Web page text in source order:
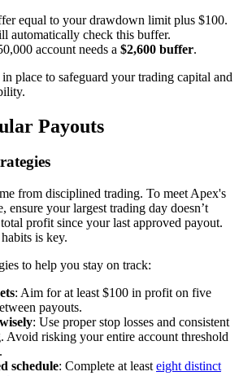
equal to your drawdown limit plus $100.
automatically check this buffer.
account needs a $2,600 buffer.
place to safeguard your trading capital and
Payouts
from disciplined trading. To meet Apex's
ensure your largest trading day doesn’t
profit since your last approved payout.
is key.
to help you stay on track:
: Aim for at least $100 in profit on five
payouts.
: Use proper stop losses and consistent
Avoid risking your entire account threshold
schedule: Complete at least eight distinct